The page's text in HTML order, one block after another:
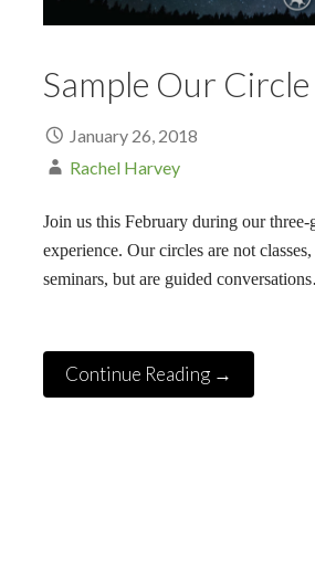
Sample Our Circle
January 26, 2018
Rachel Harvey
Join us this February during our three-
experience. Our circles are not
seminars, but are guided
Continue Reading →